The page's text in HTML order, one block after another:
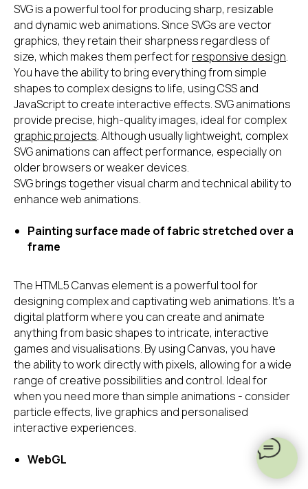
SVG is a powerful tool for producing sharp, resizable
and dynamic web animations. Since SVGs are vector
graphics, they retain their sharpness regardless of
size, which makes them perfect forresponsive design.
You have the ability to bring everything from simple
shapes to complex designs to life, using CSS and
JavaScript to create interactive effects. SVG animations
provide precise, high-quality images, ideal for complex
graphic projects. Although usually lightweight, complex
SVG animations can affect performance, especially on
older browsers or weaker devices.
SVG brings together visual charm and technical ability to
enhance web animations.
Painting surface made of fabric stretched over a
frame
The HTML5 Canvas element is a powerful tool for
designing complex and captivating web animations. It's a
digital platform where you can create and animate
anything from basic shapes to intricate, interactive
games and visualisations. By using Canvas, you have
the ability to work directly with pixels, allowing for a wide
range of creative possibilities and control. Ideal for
when you need more than simple animations - consider
particle effects, live graphics and personalised
interactive experiences.
WebGL